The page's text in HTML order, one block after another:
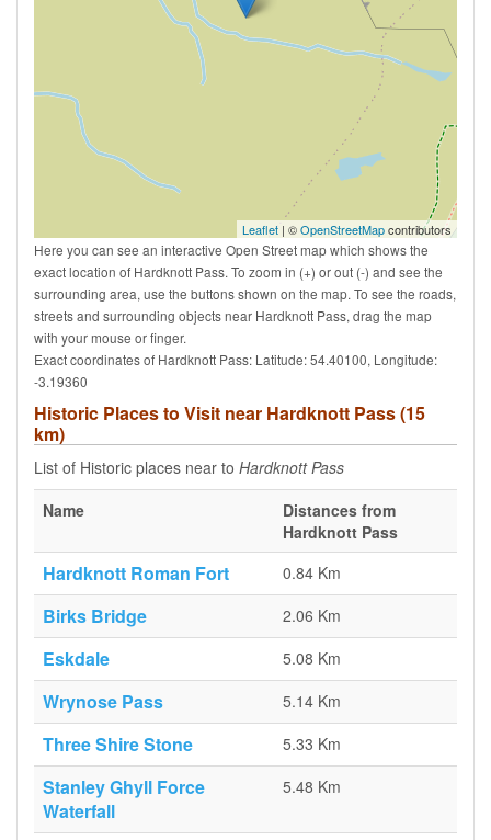
Leaflet | ©OpenStreetMapcontributors
Here you can see an interactive Open Street map which shows the
exact location of Hardknott Pass. To zoom in (+) or out (-) and see the
surrounding area, use the buttons shown on the map. To see the roads,
streets and surrounding objects near Hardknott Pass, drag the map
with your mouse or finger.
Exact coordinates of Hardknott Pass: Latitude: 54.40100, Longitude:
-3.19360
Historic Places to Visit near Hardknott Pass (15
km)
List of Historic places near to Hardknott Pass
Name
Distances from
Hardknott Pass
Hardknott Roman Fort 0.84 Km
Birks Bridge 2.06 Km
Eskdale 5.08 Km
Wrynose Pass 5.14 Km
Three Shire Stone 5.33 Km
Stanley Ghyll Force
Waterfall
5.48 Km